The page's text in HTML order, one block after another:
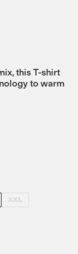
this T-shirt
to warm
XXL